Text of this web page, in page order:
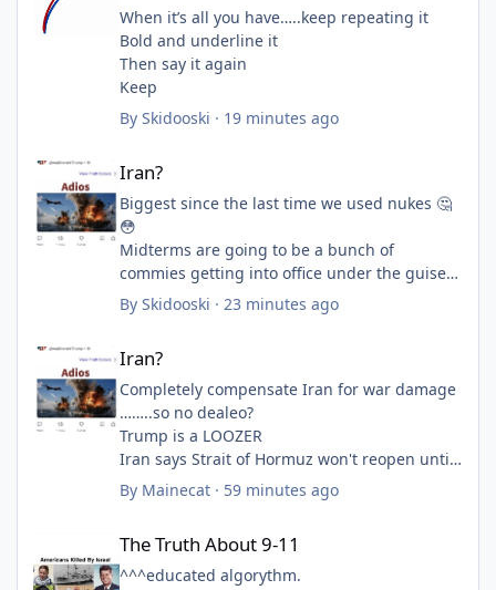
When it’s all you have…..keep repeating it
Bold and underline it
Then say it again
Keep
By Skidooski · 19 minutes ago
Iran?
Biggest since the last time we used nukes 🤔
😳
Midterms are going to be a bunch of
commies getting into office under the guise
of being a Democrat. And those idiots will let
it happen. These fucking kids and their
history
By Skidooski · 23 minutes ago
Iran?
Completely compensate Iran for war damage
……..so no dealeo?
Trump is a LOOZER
Iran says Strait of Hormuz won't reopen until
US meets sweeping demands
Source: Scripps News/AP
Posted 2:04 PM, Aug 08, 2026
By Mainecat· 59 minutes ago
The Truth About 9-11
^^^educated algorythm.